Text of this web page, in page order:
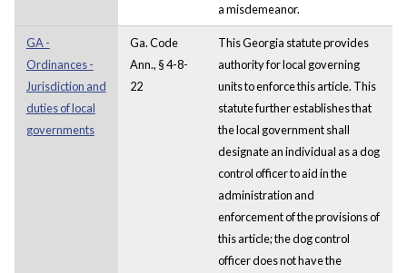
a misdemeanor.
GA -
Ordinances -
Jurisdiction and
duties of local
governments
Ga. Code
Ann., § 4-8-
22
This Georgia statute provides
authority for local governing
units to enforce this article. This
statute further establishes that
the local government shall
designate an individual as a dog
control officer to aid in the
administration and
enforcement of the provisions of
this article; the dog control
officer does not have the